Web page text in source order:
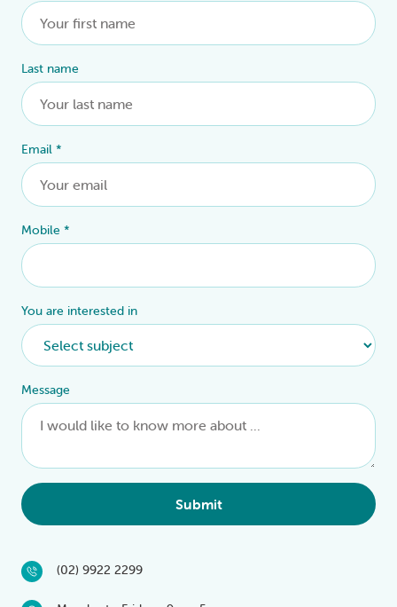
Last name
Email *
Mobile *
You are interested in
Message
Submit
(02) 9922 2299